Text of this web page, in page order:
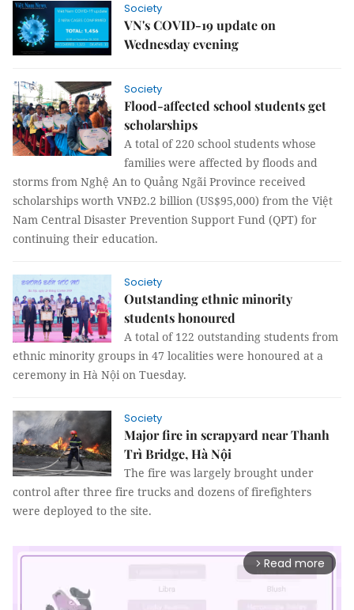
Society
VN's COVID-19 update on
Wednesday evening
Society
Flood-affected school students get
scholarships
A total of 220 school students whose
families were affected by floods and
storms from Nghệ An to Quảng Ngãi Province received
scholarships worth VNĐ2.2 billion (US$95,000) from the Việt
Nam Central Disaster Prevention Support Fund (QPT) for
continuing their education.
Society
Outstanding ethnic minority
students honoured
A total of 122 outstanding students from
ethnic minority groups in 47 localities were honoured at a
ceremony in Hà Nội on Tuesday.
Society
Major fire in scrapyard near Thanh
Trì Bridge, Hà Nội
The fire was largely brought under
control after three fire trucks and dozens of firefighters
were deployed to the site.
arrow_forward_ios Read more